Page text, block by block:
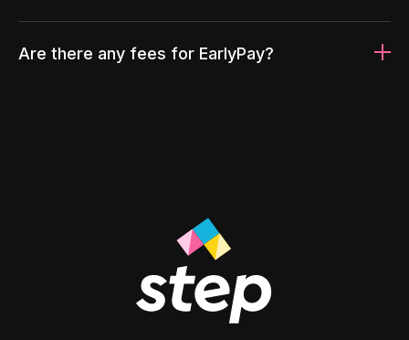
Are there any fees for EarlyPay?